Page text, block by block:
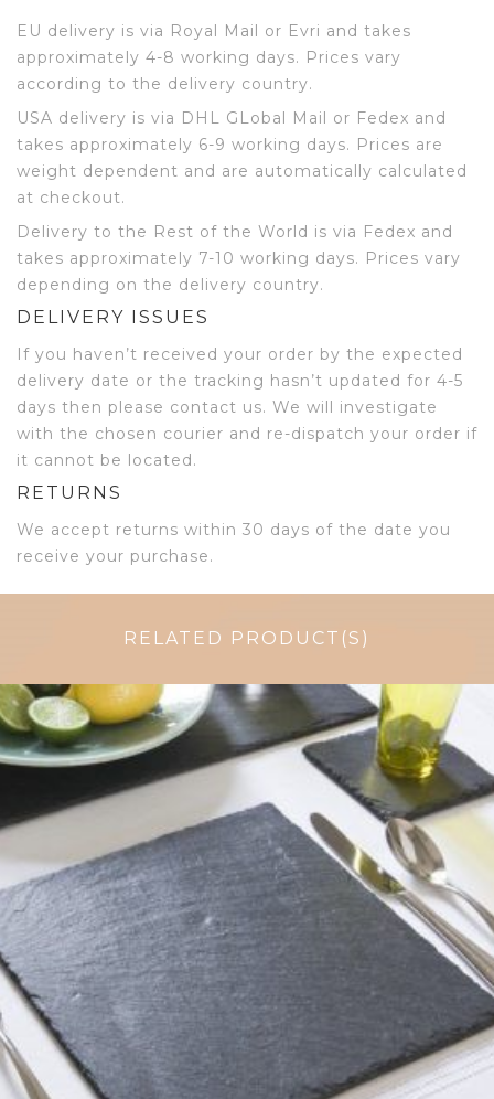
EU delivery is via Royal Mail or Evri and takes
approximately 4-8 working days. Prices vary
according to the delivery country.
USA delivery is via DHL GLobal Mail or Fedex and
takes approximately 6-9 working days. Prices are
weight dependent and are automatically calculated
at checkout.
Delivery to the Rest of the World is via Fedex and
takes approximately 7-10 working days. Prices vary
depending on the delivery country.
DELIVERY ISSUES
If you haven’t received your order by the expected
delivery date or the tracking hasn’t updated for 4-5
days then please contact us. We will investigate
with the chosen courier and re-dispatch your order if
it cannot be located.
RETURNS
We accept returns within 30 days of the date you
receive your purchase.
RELATED PRODUCT(S)
$ 38.75